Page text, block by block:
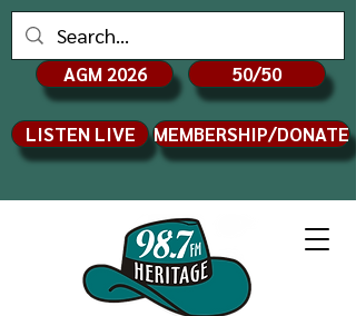
AGM 2026 50/50
LISTEN LIVE MEMBERSHIP/DONATE